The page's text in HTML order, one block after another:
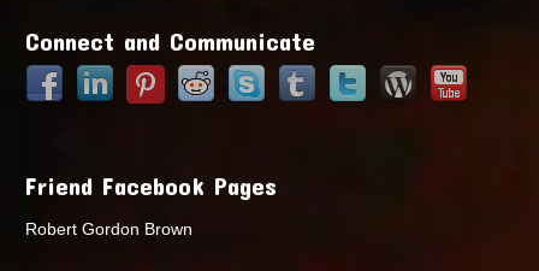
Connect and Communicate
Friend Facebook Pages
Robert Gordon Brown